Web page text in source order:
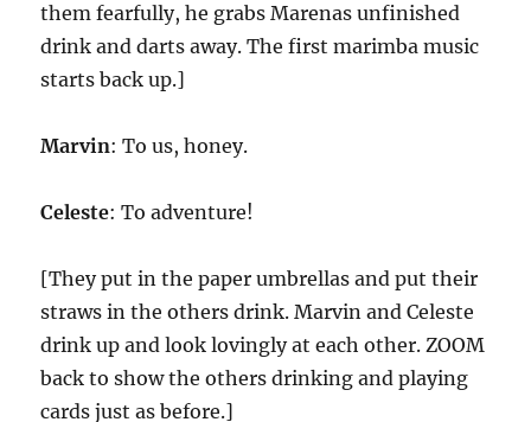
them fearfully, he grabs Marenas unfinished
drink and darts away. The first marimba music
starts back up.]
Marvin: To us, honey.
Celeste: To adventure!
[They put in the paper umbrellas and put their
straws in the others drink. Marvin and Celeste
drink up and look lovingly at each other. ZOOM
back to show the others drinking and playing
cards just as before.]